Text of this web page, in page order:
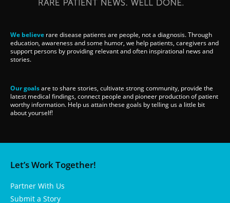
We believe rare disease patients are people, not a diagnosis. Through
education, awareness and some humor, we help patients, caregivers and
support persons by providing relevant and often inspirational news and
stories.
Our goalsare to share stories, cultivate strong community, provide the
latest medical findings, connect people and pioneer production of patient
worthy information. Help us attain these goals by telling us a little bit
about yourself!
Let’s Work Together!
Partner With Us
Submit a Story